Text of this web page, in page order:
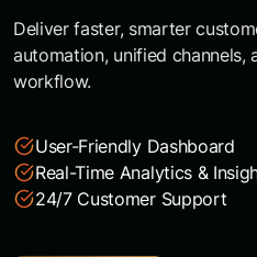
Deliver faster, smarter
automation, unified
workflow.
User-Friendly Dashboard
Real-Time Analytics &
24/7 Customer Support